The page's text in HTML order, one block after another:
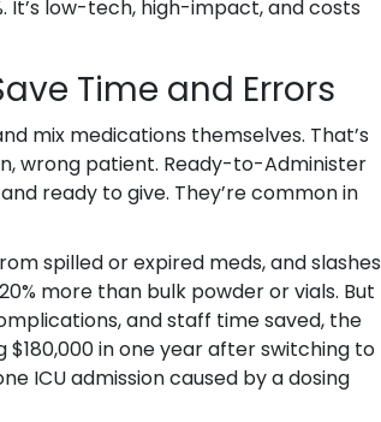
It’s low-tech, high-impact, and costs
Time and Errors
mix medications themselves. That’s
wrong patient. Ready-to-Administer
ready to give. They’re common in
spilled or expired meds, and slashes
more than bulk powder or vials. But
and staff time saved, the
in one year after switching to
ICU admission caused by a dosing